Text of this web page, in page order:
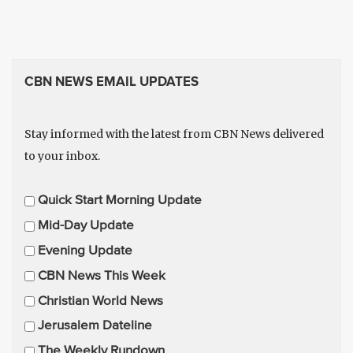
CBN NEWS EMAIL UPDATES
Stay informed with the latest from CBN News delivered
to your inbox.
E
m
i
l
U
p
Quick Start Morning Update
Mid-Day Update
Evening Update
CBN News This Week
Christian World News
Jerusalem Dateline